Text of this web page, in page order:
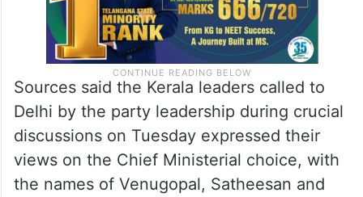
Sources said the Kerala leaders called to
Delhi by the party leadership during crucial
discussions on Tuesday expressed their
views on the Chief Ministerial choice, with
the names of Venugopal, Satheesan and